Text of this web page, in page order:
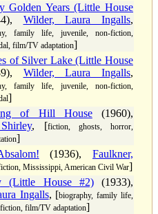
Golden Years (Little House
Wilder, Laura Ingalls,
family life, juvenile, non-fiction,
film/TV adaptation]
of Silver Lake (Little House
Wilder, Laura Ingalls,
family life, juvenile, non-fiction,
]
of Hill House(1960),
, [fiction, ghosts, horror,
]
(1936),Faulkner,
Mississippi, American Civil War]
(Little House #2)(1933),
Ingalls, [biography, family life,
film/TV adaptation]